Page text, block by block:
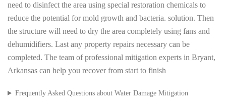
need to disinfect the area using special restoration chemicals to
reduce the potential for mold growth and bacteria. solution. Then
the structure will need to dry the area completely using fans and
dehumidifiers. Last any property repairs necessary can be
completed. The team of professional mitigation experts in Bryant,
Arkansas can help you recover from start to finish
Frequently Asked Questions about Water Damage Mitigation